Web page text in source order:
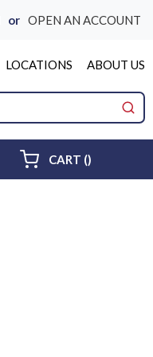
or OPEN AN ACCOUNT
LOCATIONS ABOUT US
CART ()